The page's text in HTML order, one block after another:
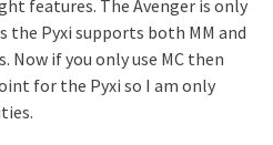
features. The Avenger is only
the Pyxi supports both MM and
Now if you only use MC then
for the Pyxi so I am only